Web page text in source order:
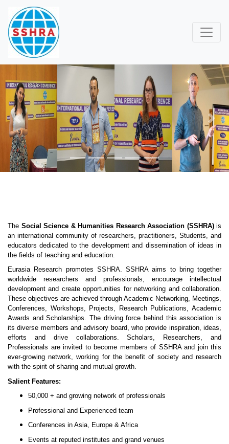
Previous Next
The Social Science & Humanities Research Association (SSHRA)is
an international community of researchers, practitioners, Students, and
educators dedicated to the development and dissemination of ideas in
the fields of teaching and education.
Eurasia Research promotes SSHRA. SSHRA aims to bring together
worldwide researchers and professionals, encourage intellectual
development and create opportunities for networking and collaboration.
These objectives are achieved through Academic Networking, Meetings,
Conferences, Workshops, Projects, Research Publications, Academic
Awards and Scholarships. The driving force behind this association is
its diverse members and advisory board, who provide inspiration, ideas,
efforts and drive collaborations. Scholars, Researchers, and
Professionals are invited to become members of SSHRA and join this
ever-growing network, working for the benefit of society and research
with the spirit of sharing and mutual growth.
Salient Features:
50,000 + and growing network of professionals
Professional and Experienced team
Conferences in Asia, Europe & Africa
Events at reputed institutes and grand venues